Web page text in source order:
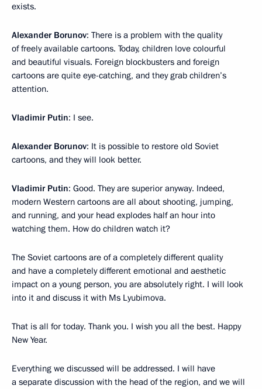
exists.
Alexander Borunov: There is a problem with the quality
of freely available cartoons. Today, children love colourful
and beautiful visuals. Foreign blockbusters and foreign
cartoons are quite eye-catching, and they grab children’s
attention.
Vladimir Putin: I see.
Alexander Borunov: It is possible to restore old Soviet
cartoons, and they will look better.
Vladimir Putin: Good. They are superior anyway. Indeed,
modern Western cartoons are all about shooting, jumping,
and running, and your head explodes half an hour into
watching them. How do children watch it?
The Soviet cartoons are of a completely different quality
and have a completely different emotional and aesthetic
impact on a young person, you are absolutely right. I will look
into it and discuss it with Ms Lyubimova.
That is all for today. Thank you. I wish you all the best. Happy
New Year.
Everything we discussed will be addressed. I will have
a separate discussion with the head of the region, and we will